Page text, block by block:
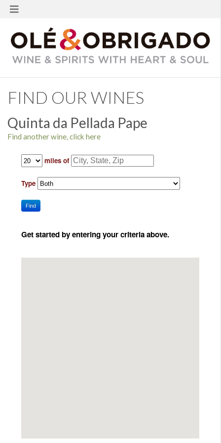
FIND OUR WINES
Quinta da Pellada Pape
Find another wine, click here